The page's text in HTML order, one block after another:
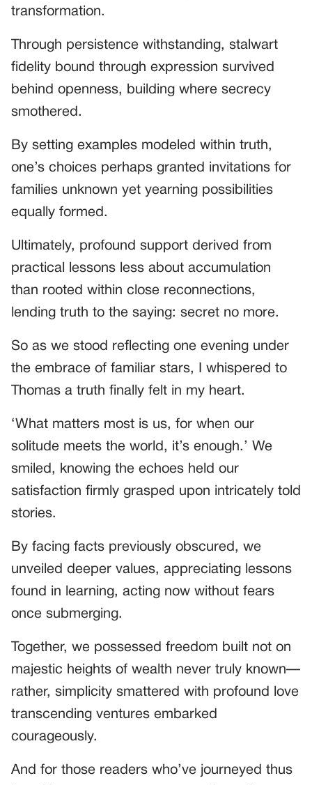
transformation.
Through persistence withstanding, stalwart
fidelity bound through expression survived
behind openness, building where secrecy
smothered.
By setting examples modeled within truth,
one’s choices perhaps granted invitations for
families unknown yet yearning possibilities
equally formed.
Ultimately, profound support derived from
practical lessons less about accumulation
than rooted within close reconnections,
lending truth to the saying: secret no more.
So as we stood reflecting one evening under
the embrace of familiar stars, I whispered to
Thomas a truth finally felt in my heart.
‘What matters most is us, for when our
solitude meets the world, it’s enough.’ We
smiled, knowing the echoes held our
satisfaction firmly grasped upon intricately told
stories.
By facing facts previously obscured, we
unveiled deeper values, appreciating lessons
found in learning, acting now without fears
once submerging.
Together, we possessed freedom built not on
majestic heights of wealth never truly known—
rather, simplicity smattered with profound love
transcending ventures embarked
courageously.
And for those readers who’ve journeyed thus